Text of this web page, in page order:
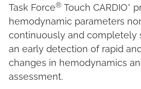
Task Force® Touch CARDIO*
hemodynamic parameters
continuously and completely
an early detection of rapid
changes in hemodynamics
assessment.